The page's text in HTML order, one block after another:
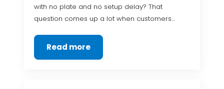
with no plate and no setup delay? That
question comes up a lot when customers…
Read more